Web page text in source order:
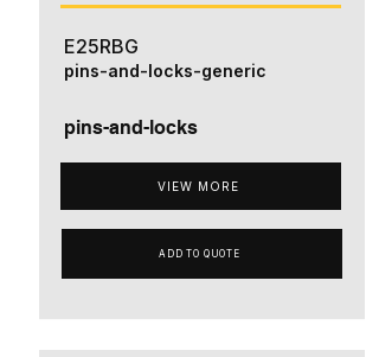
E25RBG
pins-and-locks
VIEW MORE
pins-and-locks-generic
ADD TO QUOTE